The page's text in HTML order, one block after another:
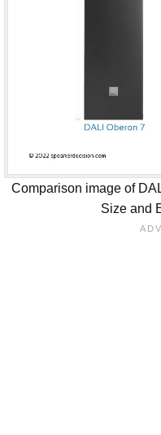
Comparison image of
Size and